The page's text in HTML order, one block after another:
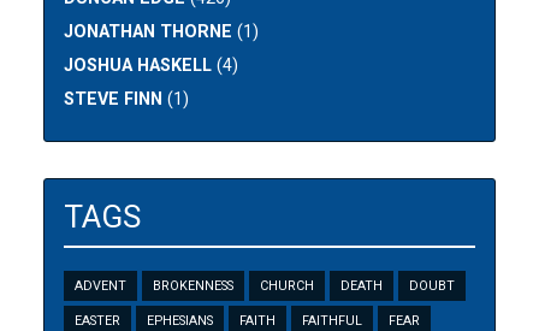
JONATHAN THORNE (1)
JOSHUA HASKELL (4)
STEVE FINN (1)
TAGS
ADVENT BROKENNESS CHURCH DEATH DOUBT
EASTER EPHESIANS FAITH FAITHFUL FEAR